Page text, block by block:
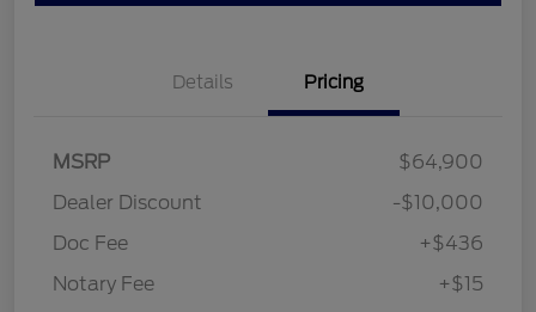
Details Pricing
MSRP
$64,900
Dealer Discount
-$10,000
Doc Fee
+$436
Notary Fee
+$15